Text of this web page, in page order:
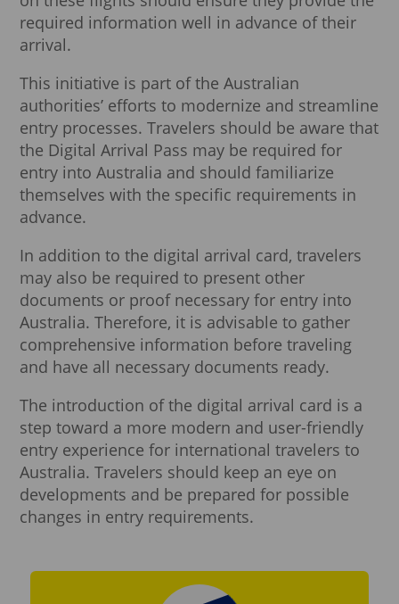
required information well in advance of their
arrival.
This initiative is part of the Australian
authorities’ efforts to modernize and streamline
entry processes. Travelers should be aware that
the Digital Arrival Pass may be required for
entry into Australia and should familiarize
themselves with the specific requirements in
advance.
In addition to the digital arrival card, travelers
may also be required to present other
documents or proof necessary for entry into
Australia. Therefore, it is advisable to gather
comprehensive information before traveling
and have all necessary documents ready.
The introduction of the digital arrival card is a
step toward a more modern and user-friendly
entry experience for international travelers to
Australia. Travelers should keep an eye on
developments and be prepared for possible
changes in entry requirements.